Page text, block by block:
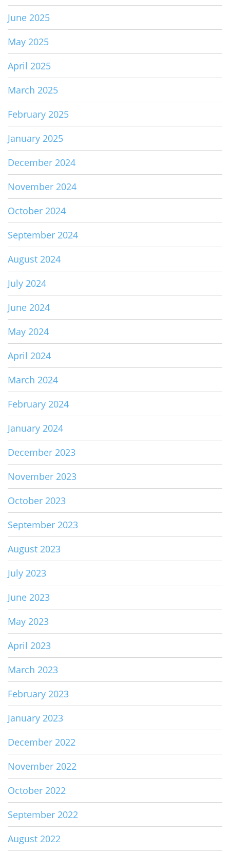
June 2025
May 2025
April 2025
March 2025
February 2025
January 2025
December 2024
November 2024
October 2024
September 2024
August 2024
July 2024
June 2024
May 2024
April 2024
March 2024
February 2024
January 2024
December 2023
November 2023
October 2023
September 2023
August 2023
July 2023
June 2023
May 2023
April 2023
March 2023
February 2023
January 2023
December 2022
November 2022
October 2022
September 2022
August 2022